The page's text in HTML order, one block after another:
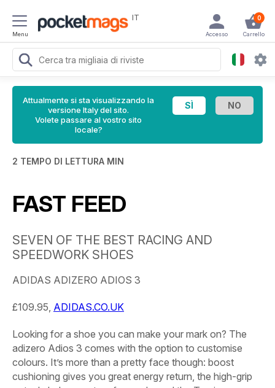
Menu
IT 0
Carrello
Accesso
Attualmente si sta visualizzando la
versione Italy del sito.
Volete passare al vostro sito
locale?
2 TEMPO DI LETTURA MIN
FAST FEED
SEVEN OF THE BEST RACING AND
SPEEDWORK SHOES
ADIDAS ADIZERO ADIOS 3
£109.95, ADIDAS.CO.UK
Looking for a shoe you can make your mark on? The
adizero Adios 3 comes with the option to customise
colours. It’s more than a pretty face though: boost
cushioning gives you great energy return, the high-grip